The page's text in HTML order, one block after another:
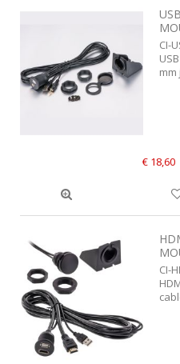
CI-
mm
€ 18,60
CI-